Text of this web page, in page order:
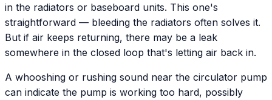
in the radiators or baseboard units. This one's
straightforward — bleeding the radiators often solves it.
But if air keeps returning, there may be a leak
somewhere in the closed loop that's letting air back in.
A whooshing or rushing sound near the circulator pump
can indicate the pump is working too hard, possibly